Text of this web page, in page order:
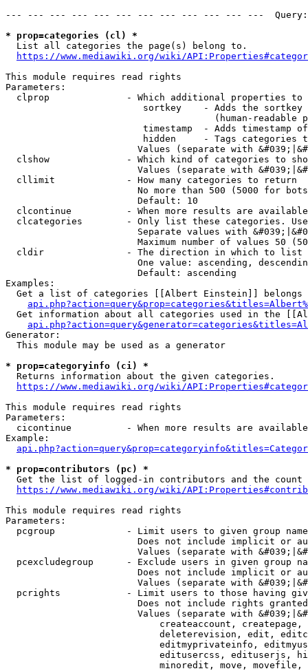
--- --- --- --- --- --- --- --- --- --- --- ---
* prop=categories (cl) *
  List all categories the page(s) belong to.
https://www.mediawiki.org/wiki/
This module requires read rights
Parameters:
clprop              - Which additional properties to
sortkey    - Adds the
(human-readable
timestamp  - Adds timestamp
hidden     - Tags categories
Values (separate with
clshow              - Which kind of categories to
Values (separate with
  cllimit             - How many categories to return
No more than 500 (5000 for
                        Default: 10
clcontinue          - When more results are
clcategories        - Only list these categories.
Separate values with
Maximum number of values 50
  cldir               - The direction in which to list
One value: ascending,
                        Default: ascending
Examples:
Get a list of categories [[Albert Einstein]] belongs
Get information about all categories used in the
Generator:
  This module may be used as a generator
* prop=categoryinfo (ci) *
  Returns information about the given categories.
https://www.mediawiki.org/wiki/
This module requires read rights
Parameters:
cicontinue          - When more results are
Example:
* prop=contributors (pc) *
Get the list of logged-in contributors and the
https://www.mediawiki.org/wiki/
This module requires read rights
Parameters:
pcgroup             - Limit users to given group
Does not include implicit or
Values (separate with
pcexcludegroup      - Exclude users in given group
Does not include implicit or
Values (separate with
pcrights            - Limit users to those having
Does not include rights
Values (separate with
createaccount,
deleterevision, edit,
editmyprivateinfo,
editusercss, edituserjs,
minoredit, move,